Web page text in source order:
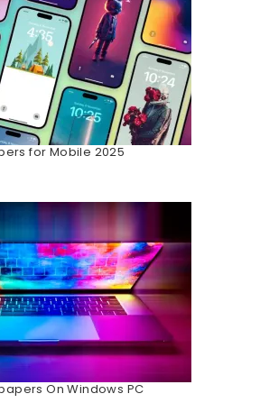
for Mobile 2025
On Windows PC